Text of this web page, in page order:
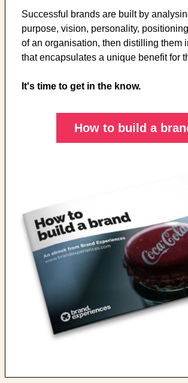
Successful brands are built by
purpose, vision, personality,
of an organisation, then distilling them
that encapsulates a unique benefit for
It's time to get in the know.
How to build a